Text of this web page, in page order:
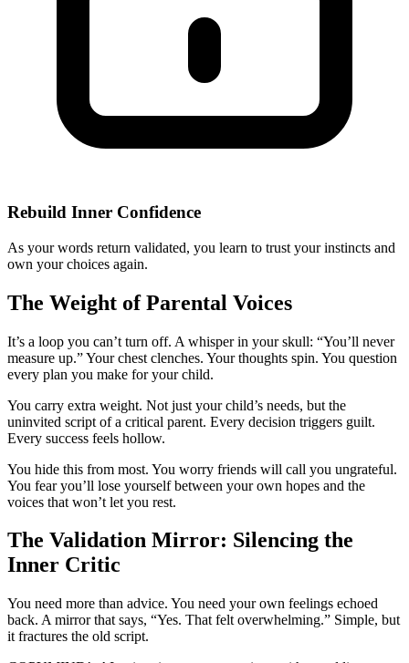
Rebuild Inner Confidence
As your words return validated, you learn to trust your instincts and
own your choices again.
The Weight of Parental Voices
It’s a loop you can’t turn off. A whisper in your skull: “You’ll never
measure up.” Your chest clenches. Your thoughts spin. You question
every plan you make for your child.
You carry extra weight. Not just your child’s needs, but the
uninvited script of a critical parent. Every decision triggers guilt.
Every success feels hollow.
You hide this from most. You worry friends will call you ungrateful.
You fear you’ll lose yourself between your own hopes and the
voices that won’t let you rest.
The Validation Mirror: Silencing the
Inner Critic
You need more than advice. You need your own feelings echoed
back. A mirror that says, “Yes. That felt overwhelming.” Simple, but
it fractures the old script.